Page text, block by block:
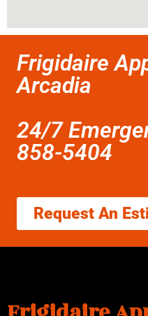
Frigidaire
Arcadia
24/7
858-5404
Request An